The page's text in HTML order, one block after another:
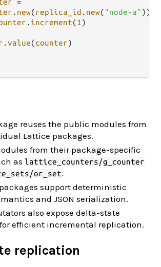
=
. new(replica_id . new( "node-a" ))
. increment(1 )
.value(counter)
reuses the public modules from
Lattice packages.
from their package-specific
as lattice_counters/g_counter
or_set.
packages support deterministic
and JSON serialization.
also expose delta-state
efficient incremental replication.
replication